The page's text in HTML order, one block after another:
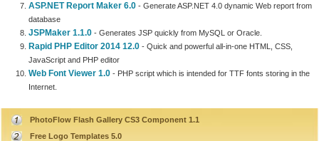
ASP.NET Report Maker 6.0 - Generate ASP.NET 4.0 dynamic Web report from
database
JSPMaker 1.1.0 - Generates JSP quickly from MySQL or Oracle.
Rapid PHP Editor 2014 12.0 - Quick and powerful all-in-one HTML, CSS,
JavaScript and PHP editor
Web Font Viewer 1.0 - PHP script which is intended for TTF fonts storing in the
Internet.
PhotoFlow Flash Gallery CS3 Component 1.1
Free Logo Templates 5.0